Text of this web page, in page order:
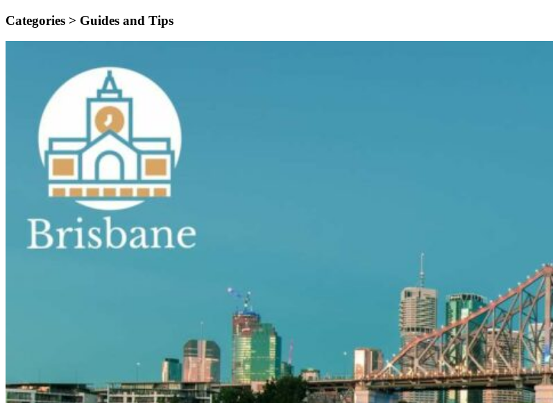
Categories > Guides and Tips